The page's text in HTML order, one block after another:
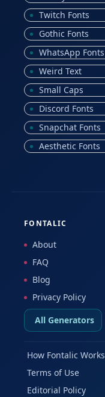
Twitch Fonts
Gothic Fonts
WhatsApp Fonts
Weird Text
Small Caps
Discord Fonts
Snapchat Fonts
Aesthetic Fonts
FONTALIC
About
FAQ
Blog
Privacy Policy
All Generators
How Fontalic Works
Terms of Use
Editorial Policy